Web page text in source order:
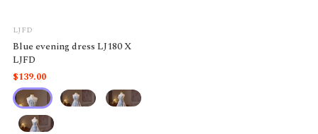
LJFD
Blue evening dress LJ180 X
LJFD
$139.00